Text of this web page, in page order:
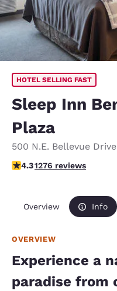
HOTEL SELLING FAST
Sleep Inn
Plaza
500 N.E. Bellevue Drive
4.25 stars rating. Excellent.
4.31276 reviews
Overview Info
OVERVIEW
Experience a
paradise from